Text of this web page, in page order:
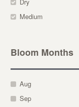
Medium
Bloom Months
Aug
Sep